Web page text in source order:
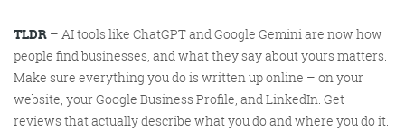
TLDR – AI tools like ChatGPT and Google Gemini are now how
people find businesses, and what they say about yours matters.
Make sure everything you do is written up online – on your
website, your Google Business Profile, and LinkedIn. Get
reviews that actually describe what you do and where you do it.